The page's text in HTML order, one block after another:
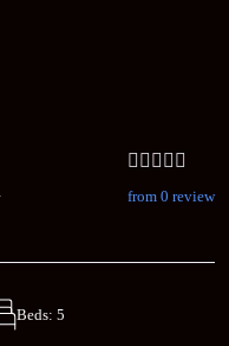
from 0 review
Beds: 5